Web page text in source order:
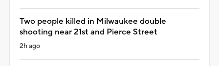
Two people killed in Milwaukee double
shooting near 21st and Pierce Street
2h ago